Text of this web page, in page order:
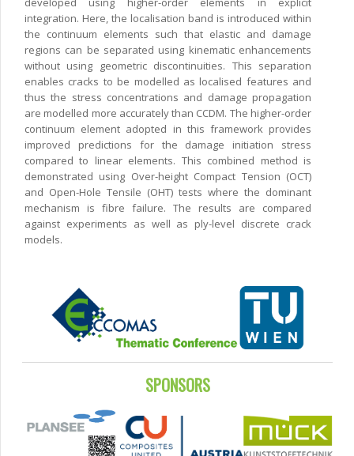
integration. Here, the localisation band is introduced within
the continuum elements such that elastic and damage
regions can be separated using kinematic enhancements
without using geometric discontinuities. This separation
enables cracks to be modelled as localised features and
thus the stress concentrations and damage propagation
are modelled more accurately than CCDM. The higher-order
continuum element adopted in this framework provides
improved predictions for the damage initiation stress
compared to linear elements. This combined method is
demonstrated using Over-height Compact Tension (OCT)
and Open-Hole Tensile (OHT) tests where the dominant
mechanism is fibre failure. The results are compared
against experiments as well as ply-level discrete crack
models.
SPONSORS